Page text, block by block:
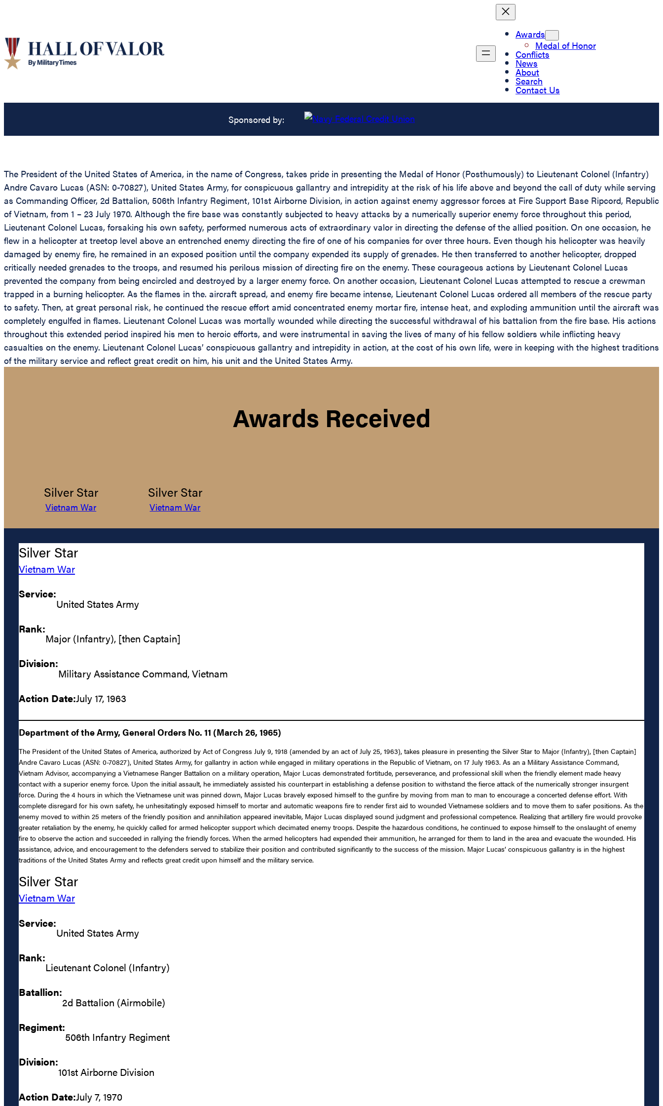
Awards
Medal of Honor
Conflicts
News
About
Search
Contact Us
Sponsored by:
The President of the United States of America, in the name of Congress, takes pride in presenting the Medal of Honor (Posthumously) to Lieutenant Colonel (Infantry)
Andre Cavaro Lucas (ASN: 0-70827), United States Army, for conspicuous gallantry and intrepidity at the risk of his life above and beyond the call of duty while serving
as Commanding Officer, 2d Battalion, 506th Infantry Regiment, 101st Airborne Division, in action against enemy aggressor forces at Fire Support Base Ripcord, Republic
of Vietnam, from 1 – 23 July 1970. Although the fire base was constantly subjected to heavy attacks by a numerically superior enemy force throughout this period,
Lieutenant Colonel Lucas, forsaking his own safety, performed numerous acts of extraordinary valor in directing the defense of the allied position. On one occasion, he
flew in a helicopter at treetop level above an entrenched enemy directing the fire of one of his companies for over three hours. Even though his helicopter was heavily
damaged by enemy fire, he remained in an exposed position until the company expended its supply of grenades. He then transferred to another helicopter, dropped
critically needed grenades to the troops, and resumed his perilous mission of directing fire on the enemy. These courageous actions by Lieutenant Colonel Lucas
prevented the company from being encircled and destroyed by a larger enemy force. On another occasion, Lieutenant Colonel Lucas attempted to rescue a crewman
trapped in a burning helicopter. As the flames in the. aircraft spread, and enemy fire became intense, Lieutenant Colonel Lucas ordered all members of the rescue party
to safety. Then, at great personal risk, he continued the rescue effort amid concentrated enemy mortar fire, intense heat, and exploding ammunition until the aircraft was
completely engulfed in flames. Lieutenant Colonel Lucas was mortally wounded while directing the successful withdrawal of his battalion from the fire base. His actions
throughout this extended period inspired his men to heroic efforts, and were instrumental in saving the lives of many of his fellow soldiers while inflicting heavy
casualties on the enemy. Lieutenant Colonel Lucas’ conspicuous gallantry and intrepidity in action, at the cost of his own life, were in keeping with the highest traditions
of the military service and reflect great credit on him, his unit and the United States Army.
Awards Received
Silver Star
Vietnam War
Silver Star
Vietnam War
Silver Star
Vietnam War
Service:
United States Army
Rank:
Major (Infantry), [then Captain]
Division:
Military Assistance Command, Vietnam
Action Date:July 17, 1963
Department of the Army, General Orders No. 11 (March 26, 1965)
The President of the United States of America, authorized by Act of Congress July 9, 1918 (amended by an act of July 25, 1963), takes pleasure in presenting the Silver Star to Major (Infantry), [then Captain]
Andre Cavaro Lucas (ASN: 0-70827), United States Army, for gallantry in action while engaged in military operations in the Republic of Vietnam, on 17 July 1963. As an a Military Assistance Command,
Vietnam Advisor, accompanying a Vietnamese Ranger Battalion on a military operation, Major Lucas demonstrated fortitude, perseverance, and professional skill when the friendly element made heavy
contact with a superior enemy force. Upon the initial assault, he immediately assisted his counterpart in establishing a defense position to withstand the fierce attack of the numerically stronger insurgent
force. During the 4 hours in which the Vietnamese unit was pinned down, Major Lucas bravely exposed himself to the gunfire by moving from man to man to encourage a concerted defense effort. With
complete disregard for his own safety, he unhesitatingly exposed himself to mortar and automatic weapons fire to render first aid to wounded Vietnamese soldiers and to move them to safer positions. As the
enemy moved to within 25 meters of the friendly position and annihilation appeared inevitable, Major Lucas displayed sound judgment and professional competence. Realizing that artillery fire would provoke
greater retaliation by the enemy, he quickly called for armed helicopter support which decimated enemy troops. Despite the hazardous conditions, he continued to expose himself to the onslaught of enemy
fire to observe the action and succeeded in rallying the friendly forces. When the armed helicopters had expended their ammunition, he arranged for them to land in the area and evacuate the wounded. His
assistance, advice, and encouragement to the defenders served to stabilize their position and contributed significantly to the success of the mission. Major Lucas’ conspicuous gallantry is in the highest
traditions of the United States Army and reflects great credit upon himself and the military service.
Silver Star
Vietnam War
Service:
United States Army
Rank:
Lieutenant Colonel (Infantry)
Batallion:
2d Battalion (Airmobile)
Regiment:
506th Infantry Regiment
Division:
101st Airborne Division
Action Date:July 7, 1970